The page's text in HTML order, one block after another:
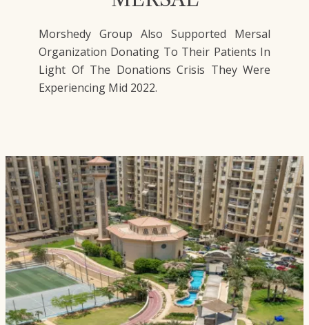
Morshedy Group Also Supported Mersal
Organization Donating To Their Patients In
Light Of The Donations Crisis They Were
Experiencing Mid 2022.